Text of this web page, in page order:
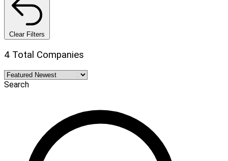
Clear Filters
4 Total Companies
Search